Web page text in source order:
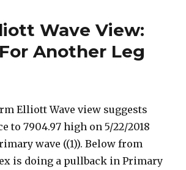
Wave View:
Another Leg
Elliott Wave view suggests
to 7904.97 high on 5/22/2018
wave ((1)). Below from
is doing a pullback in Primary